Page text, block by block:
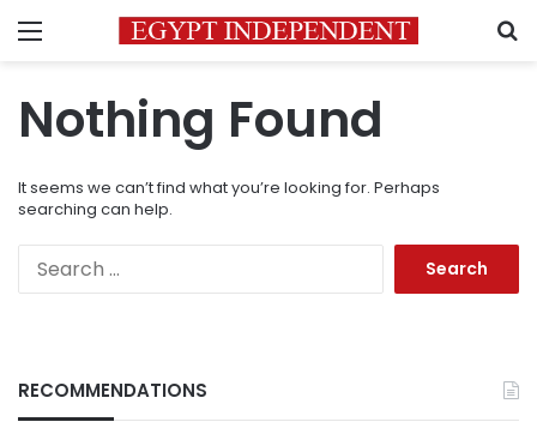
Menu
Nothing Found
It seems we can’t find what you’re looking for. Perhaps
searching can help.
RECOMMENDATIONS